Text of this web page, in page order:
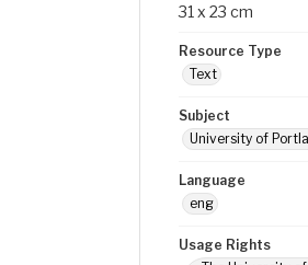
31 x 23 cm
Resource Type
Text
Subject
University of
Language
eng
Usage Rights